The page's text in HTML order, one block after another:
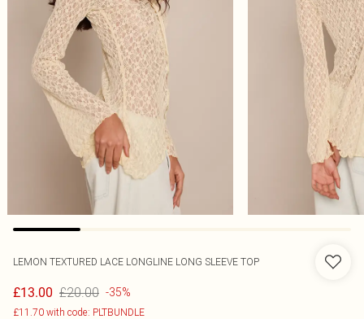
LEMON TEXTURED LACE LONGLINE LONG SLEEVE TOP
£13.00 £20.00 -35%
£11.70 with code: PLTBUNDLE